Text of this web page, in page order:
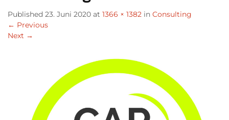
Published 23. Juni 2020 at 1366 × 1382 in Consulting
← Previous
Next →